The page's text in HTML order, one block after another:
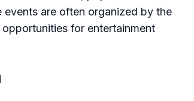
are often organized by the
for entertainment